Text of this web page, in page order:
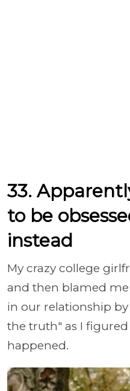
33.
to be
instead
My crazy college
and then blamed
in our relationship
the truth" as I
happened.